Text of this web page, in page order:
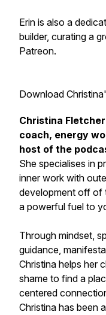
Erin is also a
builder, curating a
Patreon.
Download
Christina
coach, energy
host of the
She specialises in
inner work with
development off of
a powerful fuel to
Through mindset,
guidance,
Christina helps her
shame to find a
centered
Christina has been